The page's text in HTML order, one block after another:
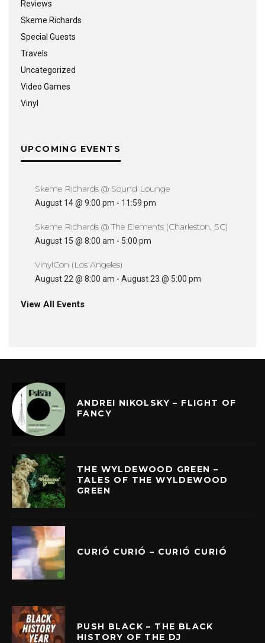
Reviews
Skeme Richards
Special Guests
Travels
Uncategorized
Video Games
Vinyl
UPCOMING EVENTS
Skeme Richards @ Sound Lounge
August 14 @ 9:00 pm - 11:59 pm
Skeme Richards @ The Elements (Charleston, SC)
August 15 @ 8:00 am - 5:00 pm
VinylCon (Los Angeles)
August 22 @ 8:00 am - August 23 @ 5:00 pm
View All Events
ANDREI NIKOLSKY – FLIGHT OF
FANCY
THE WYLDEWOOD GREEN –
TALES OF THE WYLDEWOOD
GREEN
CURIÓ CURIÓ – CURIÓ CURIÓ
PUSH BLACK – THE BLACK
HISTORY OF THE DJ